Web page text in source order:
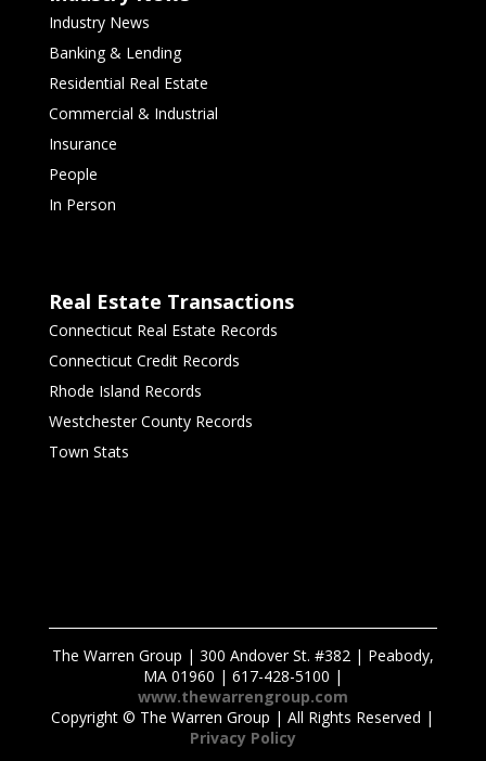
Industry News
Banking & Lending
Residential Real Estate
Commercial & Industrial
Insurance
People
In Person
Real Estate Transactions
Connecticut Real Estate Records
Connecticut Credit Records
Rhode Island Records
Westchester County Records
Town Stats
The Warren Group | 300 Andover St. #382 | Peabody,
MA 01960 | 617-428-5100 |
www.thewarrengroup.com
Copyright © The Warren Group | All Rights Reserved |
Privacy Policy